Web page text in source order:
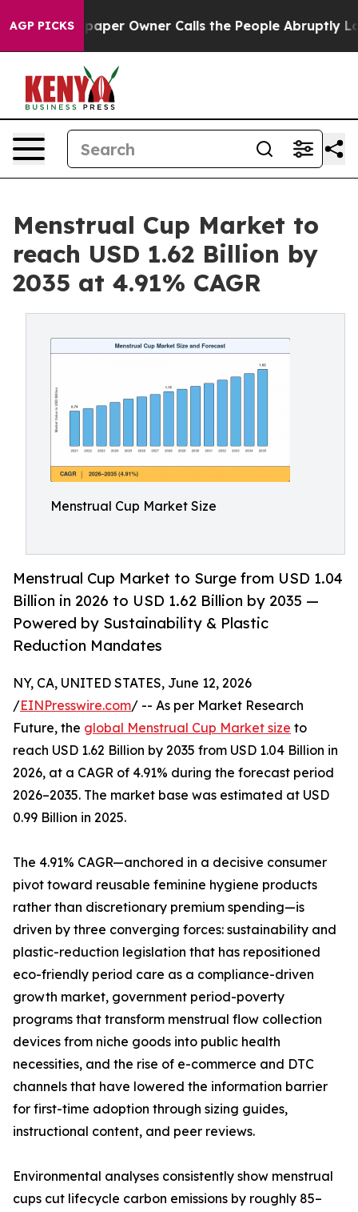
AGP PICKS
Owner Calls the People Abruptly Laid off “Simply
Menstrual Cup Market to
reach USD 1.62 Billion by
2035 at 4.91% CAGR
Menstrual Cup Market Size
Menstrual Cup Market to Surge from USD 1.04
Billion in 2026 to USD 1.62 Billion by 2035 —
Powered by Sustainability & Plastic
Reduction Mandates
NY, CA, UNITED STATES, June 12, 2026
/EINPresswire.com/ -- As per Market Research
Future, the global Menstrual Cup Market size to
reach USD 1.62 Billion by 2035 from USD 1.04 Billion in
2026, at a CAGR of 4.91% during the forecast period
2026–2035. The market base was estimated at USD
0.99 Billion in 2025.
The 4.91% CAGR—anchored in a decisive consumer
pivot toward reusable feminine hygiene products
rather than discretionary premium spending—is
driven by three converging forces: sustainability and
plastic-reduction legislation that has repositioned
eco-friendly period care as a compliance-driven
growth market, government period-poverty
programs that transform menstrual flow collection
devices from niche goods into public health
necessities, and the rise of e-commerce and DTC
channels that have lowered the information barrier
for first-time adoption through sizing guides,
instructional content, and peer reviews.
Environmental analyses consistently show menstrual
cups cut lifecycle carbon emissions by roughly 85–